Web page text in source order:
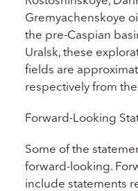
Gremyachenskoye
the pre-Caspian
Uralsk, these
fields are
respectively from
Forward-Looking
Some of the
forward-looking.
include statements